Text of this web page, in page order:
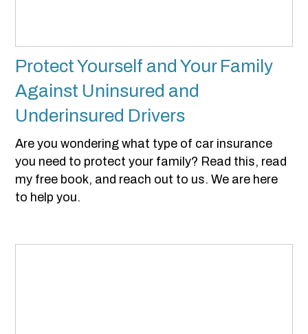
Protect Yourself and Your Family
Against Uninsured and
Underinsured Drivers
Are you wondering what type of car insurance
you need to protect your family? Read this, read
my free book, and reach out to us. We are here
to help you.